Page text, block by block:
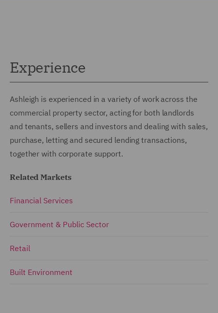
Experience
Ashleigh is experienced in a variety of work across the
commercial property sector, acting for both landlords
and tenants, sellers and investors and dealing with sales,
purchase, letting and secured lending transactions,
together with corporate support.
Related Markets
Financial Services
Government & Public Sector
Retail
Built Environment